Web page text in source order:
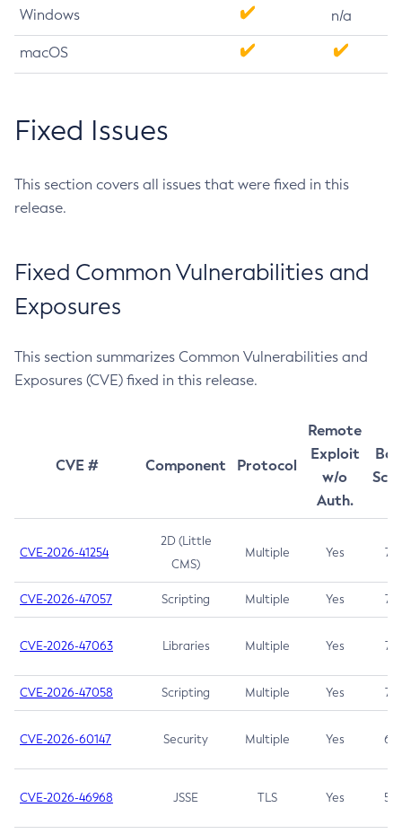
Windows n/a
macOS
Fixed Issues
This section covers all issues that were fixed in this
release.
Fixed Common Vulnerabilities and
Exposures
This section summarizes Common Vulnerabilities and
Exposures (CVE) fixed in this release.
CVE # Component Protocol
Remote
Exploit
w/o
Auth.
CVE-2026-41254
2D (Little
CMS)
Multiple Yes 7.5
CVE-2026-47057 Scripting Multiple Yes 7.5
CVE-2026-47063 Libraries Multiple Yes 7.5
CVE-2026-47058 Scripting Multiple Yes 7.4
CVE-2026-60147 Security Multiple Yes 6.5
CVE-2026-46968 JSSE TLS Yes 5.9